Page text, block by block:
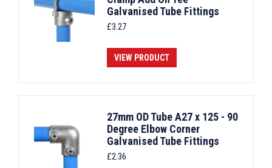
Galvanised Tube Fittings
£3.27
VIEW PRODUCT
27mm OD Tube A27 x 125 - 90
Degree Elbow Corner
Galvanised Tube Fittings
£2.36